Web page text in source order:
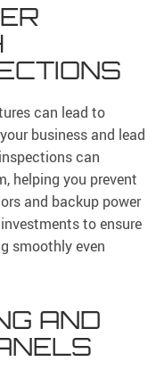
can lead to
business and lead
can
helping you prevent
and backup power
to ensure
smoothly even
AND